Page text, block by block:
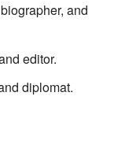
and
editor.
diplomat.